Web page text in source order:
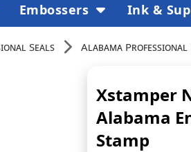
Seals Alabama Professional
Xstamper
Alabama
Stamp
Embossers Ink &